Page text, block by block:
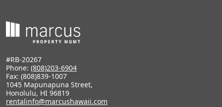
#RB-20267
Phone: (808)203-6904
Fax: (808)839-1007
1045 Mapunapuna Street,
Honolulu, HI 96819
rentalinfo@marcushawaii.com